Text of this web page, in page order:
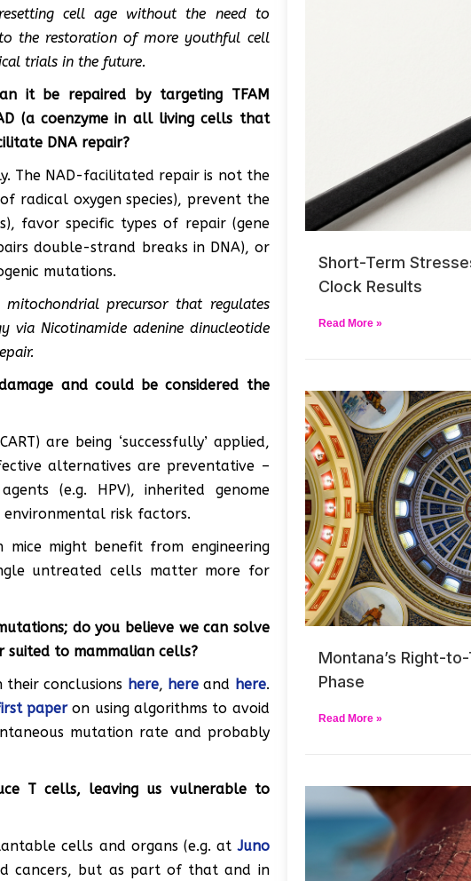
cell age without the need to
the restoration of more youthful cell
trials in the future.
it be repaired by targeting TFAM
(a coenzyme in all living cells that
DNA repair?
The NAD-facilitated repair is not the
radical oxygen species), prevent the
favor specific types of repair (gene
double-strand breaks in DNA), or
mutations.
precursor that regulates
via Nicotinamide adenine dinucleotide
and could be considered the
are being ‘successfully’ applied,
alternatives are preventative –
(e.g. HPV), inherited genome
environmental risk factors.
might benefit from engineering
untreated cells matter more for
do you believe we can solve
suited to mammalian cells?
their conclusions here, here and here.
paperon using algorithms to avoid
mutation rate and probably
T cells, leaving us vulnerable to
cells and organs (e.g. atJuno
cancers, but as part of that and in
Short-Term
Clock Results
Read More »
Montana’s Right-
Phase
Read More »